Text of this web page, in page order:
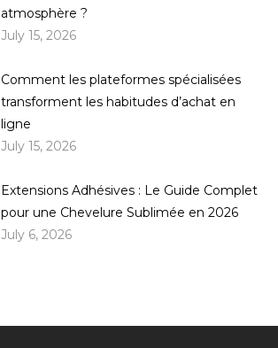
atmosphère ?
July 15, 2026
Comment les plateformes spécialisées
transforment les habitudes d’achat en
ligne
July 15, 2026
Extensions Adhésives : Le Guide Complet
pour une Chevelure Sublimée en 2026
July 6, 2026